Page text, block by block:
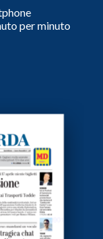
per minuto